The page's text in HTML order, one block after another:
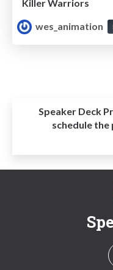
Killer Warriors
wes_animation
Speaker Deck
schedule the